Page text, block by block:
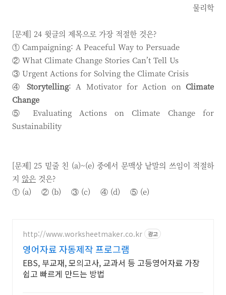
물리학
[문제] 24 윗글의 제목으로 가장 적절한 것은?
① Campaigning: A Peaceful Way to Persuade
② What Climate Change Stories Can’t Tell Us
③ Urgent Actions for Solving the Climate Crisis
④ Storytelling: A Motivator for Action on Climate
Change
⑤ Evaluating Actions on Climate Change for
Sustainability
[문제] 25 밑줄 친 (a)~(e) 중에서 문맥상 낱말의 쓰임이 적절하
지 않은 것은?
① (a) ② (b) ③ (c) ④ (d) ⑤ (e)
http://www.worksheetmaker.co.kr 광고
영어자료 자동제작 프로그램
EBS, 부교재, 모의고사, 교과서 등 고등영어자료 가장
쉽고 빠르게 만드는 방법